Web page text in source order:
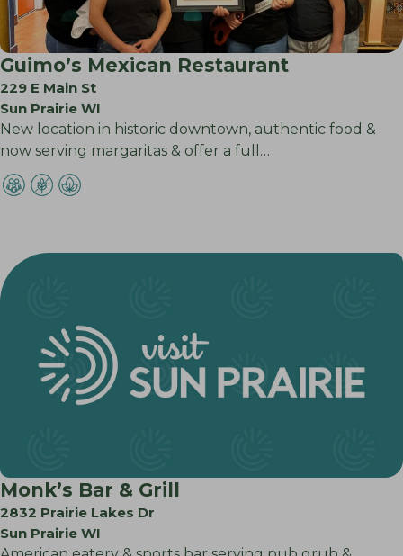
Guimo’s Mexican Restaurant
229 E Main St
Sun Prairie WI
New location in historic downtown, authentic food &
now serving margaritas & offer a full…
Monk’s Bar & Grill
2832 Prairie Lakes Dr
Sun Prairie WI